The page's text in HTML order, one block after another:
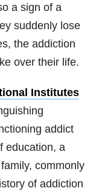
a sign of a
suddenly lose
the addiction
over their life.
Institutes
addict
education, a
commonly
of addiction